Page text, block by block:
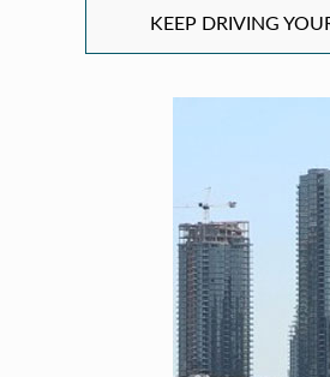
KEEP DRIVING